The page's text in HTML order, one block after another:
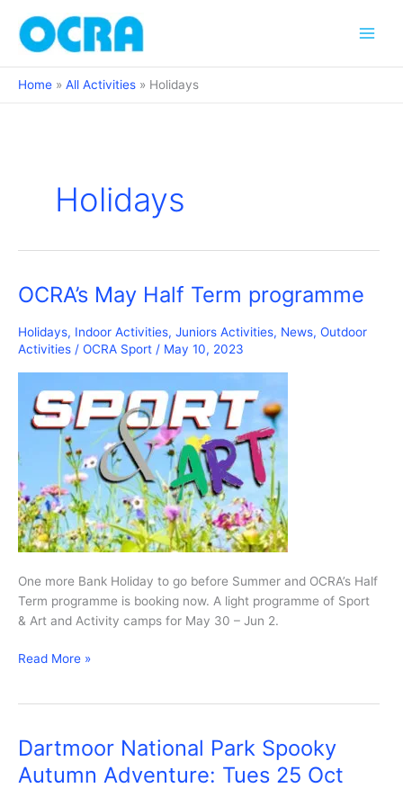
content
Home All Activities Holidays
Holidays
OCRA’s May Half Term programme
Holidays, Indoor Activities, Juniors Activities, News, Outdoor
Activities / OCRA Sport / May 10, 2023
One more Bank Holiday to go before Summer and OCRA’s Half
Term programme is booking now. A light programme of Sport
& Art and Activity camps for May 30 – Jun 2.
OCRA’s
programme
Read More »
Dartmoor National Park Spooky
Autumn Adventure: Tues 25 Oct